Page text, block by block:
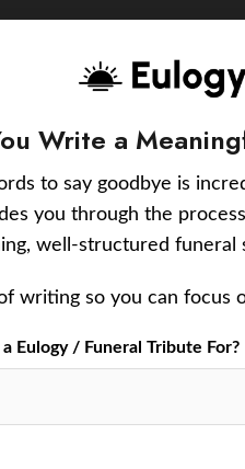
Write a
to say goodbye is
you through the
well-structured funeral
writing so you can focus
Eulogy / Funeral Tribute For?